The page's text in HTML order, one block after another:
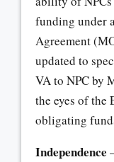
funding under
Agreement
updated to
VA to NPC by
the eyes of the
obligating
Independence